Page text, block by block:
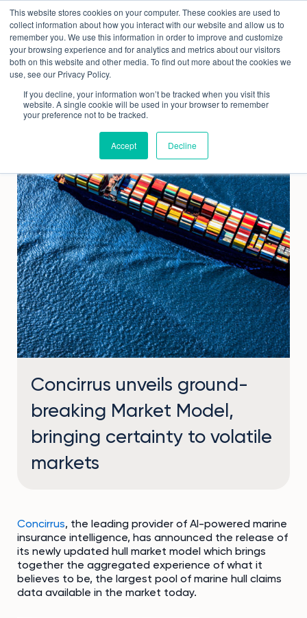
This website stores cookies on your computer. These cookies are used to
collect information about how you interact with our website and allow us to
remember you. We use this information in order to improve and customize
your browsing experience and for analytics and metrics about our visitors
both on this website and other media. To find out more about the cookies we
use, see our Privacy Policy.
If you decline, your information won’t be tracked when you visit this
website. A single cookie will be used in your browser to remember
your preference not to be tracked.
Accept Decline
content
Concirrus unveils ground-
breaking Market Model,
bringing certainty to volatile
markets
Concirrus, the leading provider of AI-powered marine
insurance intelligence, has announced the release of
its newly updated hull market model which brings
together the aggregated experience of what it
believes to be, the largest pool of marine hull claims
data available in the market today.